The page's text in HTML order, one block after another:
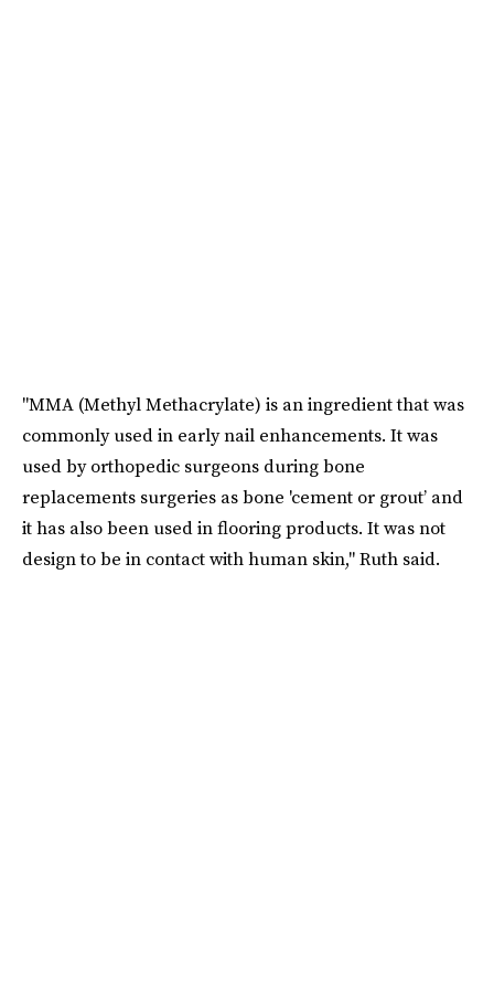
"MMA (Methyl Methacrylate) is an ingredient that was
commonly used in early nail enhancements. It was
used by orthopedic surgeons during bone
replacements surgeries as bone 'cement or grout’ and
it has also been used in flooring products. It was not
design to be in contact with human skin," Ruth said.